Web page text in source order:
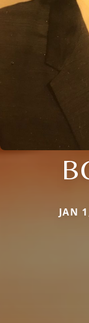
JAN